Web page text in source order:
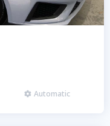
 Automatic